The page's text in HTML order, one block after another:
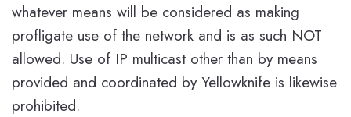
whatever means will be considered as making
profligate use of the network and is as such NOT
allowed. Use of IP multicast other than by means
provided and coordinated by Yellowknife is likewise
prohibited.